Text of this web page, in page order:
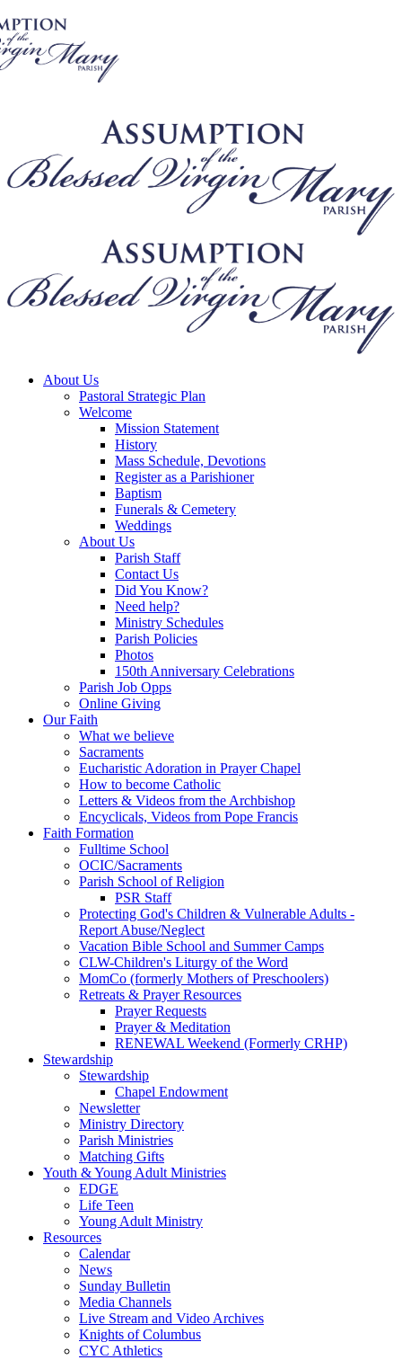
About Us
Pastoral Strategic Plan
Welcome
Mission Statement
History
Mass Schedule, Devotions
Register as a Parishioner
Baptism
Funerals & Cemetery
Weddings
About Us
Parish Staff
Contact Us
Did You Know?
Need help?
Ministry Schedules
Parish Policies
Photos
150th Anniversary Celebrations
Parish Job Opps
Online Giving
Our Faith
What we believe
Sacraments
Eucharistic Adoration in Prayer Chapel
How to become Catholic
Letters & Videos from the Archbishop
Encyclicals, Videos from Pope Francis
Faith Formation
Fulltime School
OCIC/Sacraments
Parish School of Religion
PSR Staff
Protecting God's Children & Vulnerable Adults -
Report Abuse/Neglect
Vacation Bible School and Summer Camps
CLW-Children's Liturgy of the Word
MomCo (formerly Mothers of Preschoolers)
Retreats & Prayer Resources
Prayer Requests
Prayer & Meditation
RENEWAL Weekend (Formerly CRHP)
Stewardship
Stewardship
Chapel Endowment
Newsletter
Ministry Directory
Parish Ministries
Matching Gifts
Youth & Young Adult Ministries
EDGE
Life Teen
Young Adult Ministry
Resources
Calendar
News
Sunday Bulletin
Media Channels
Live Stream and Video Archives
Knights of Columbus
CYC Athletics